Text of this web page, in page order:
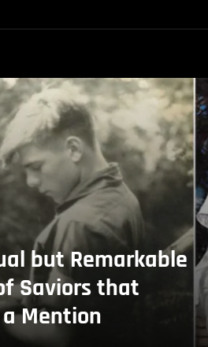
but Remarkable
Saviors that
Mention